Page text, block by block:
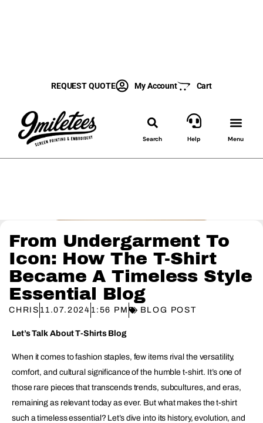
REQUEST QUOTE My Account Cart
Search Help Menu
From Undergarment To
Icon: How The T-Shirt
Became A Timeless Style
Essential Blog
CHRIS 11.07.2024 1:56 PM BLOG POST
Let’s Talk About T-Shirts Blog
When it comes to fashion staples, few items rival the versatility,
comfort, and cultural significance of the humble t-shirt. It’s one of
those rare pieces that transcends trends, subcultures, and eras,
remaining as relevant today as ever. But what makes the t-shirt
such a timeless essential? Let’s dive into its history, evolution, and